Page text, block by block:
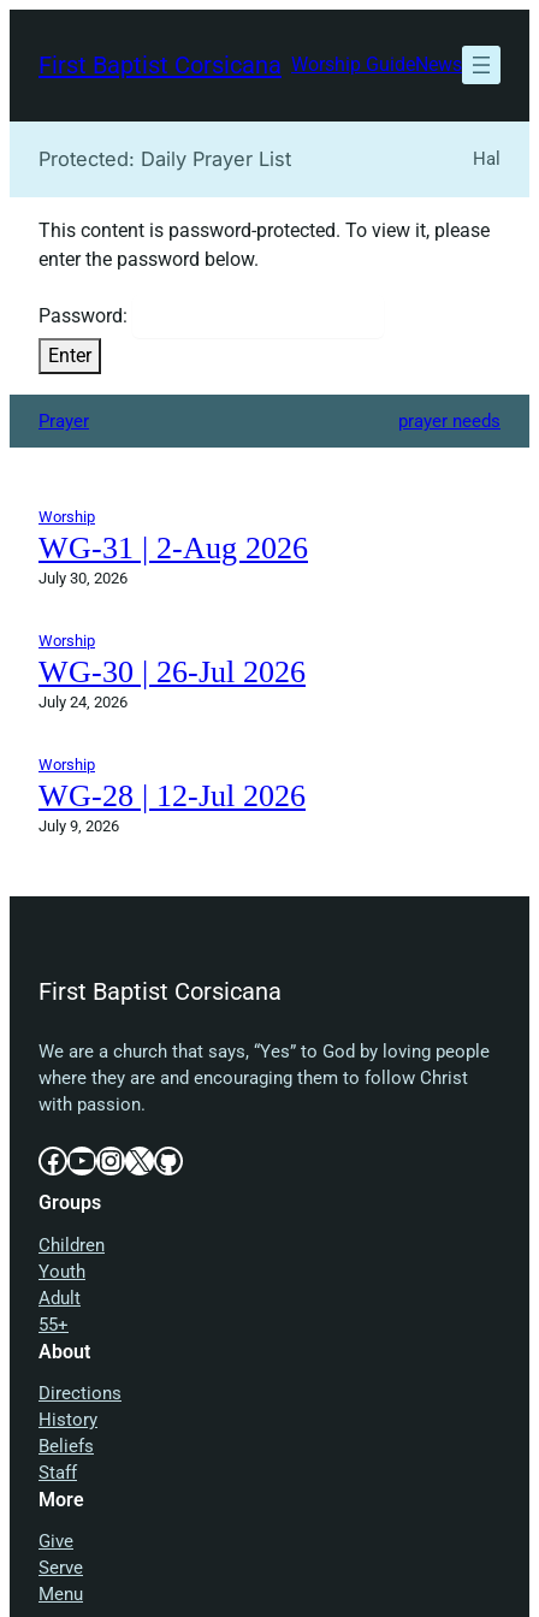
content
First Baptist Corsicana Worship GuideNews
Protected: Daily Prayer List Hal
This content is password-protected. To view it, please
enter the password below.
Password:
Prayer prayer needs
Worship
WG-31 | 2-Aug 2026
July 30, 2026
Worship
WG-30 | 26-Jul 2026
July 24, 2026
Worship
WG-28 | 12-Jul 2026
July 9, 2026
First Baptist Corsicana
We are a church that says, “Yes” to God by loving people
where they are and encouraging them to follow Christ
with passion.
Facebook YouTube InstagramX GitHub
Groups
Children
Youth
Adult
55+
About
Directions
History
Beliefs
Staff
More
Give
Serve
Menu